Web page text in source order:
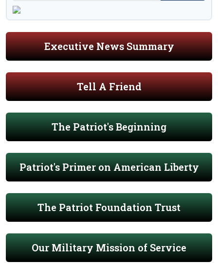
Executive News Summary
Tell A Friend
The Patriot's Beginning
Patriot's Primer on American Liberty
The Patriot Foundation Trust
Our Military Mission of Service